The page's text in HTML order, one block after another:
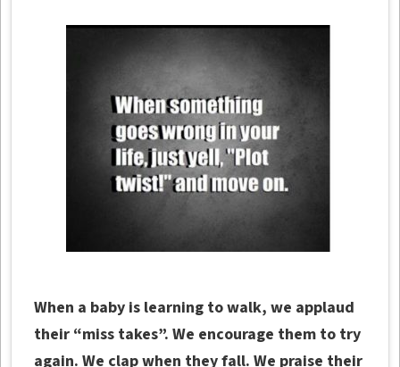
When a baby is learning to walk, we applaud
their “miss takes”. We encourage them to try
again. We clap when they fall. We praise their